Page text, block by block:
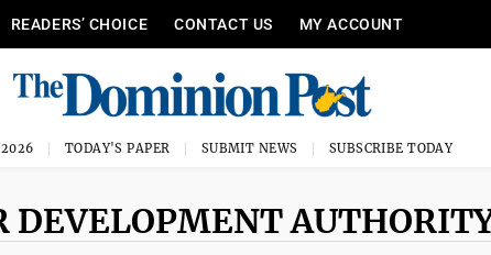
READERS’ CHOICE CONTACT US MY ACCOUNT
TODAY'S PAPER SUBMIT NEWS SUBSCRIBE TODAY
DEVELOPMENT